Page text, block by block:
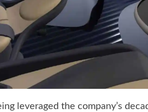
leveraged the company’s